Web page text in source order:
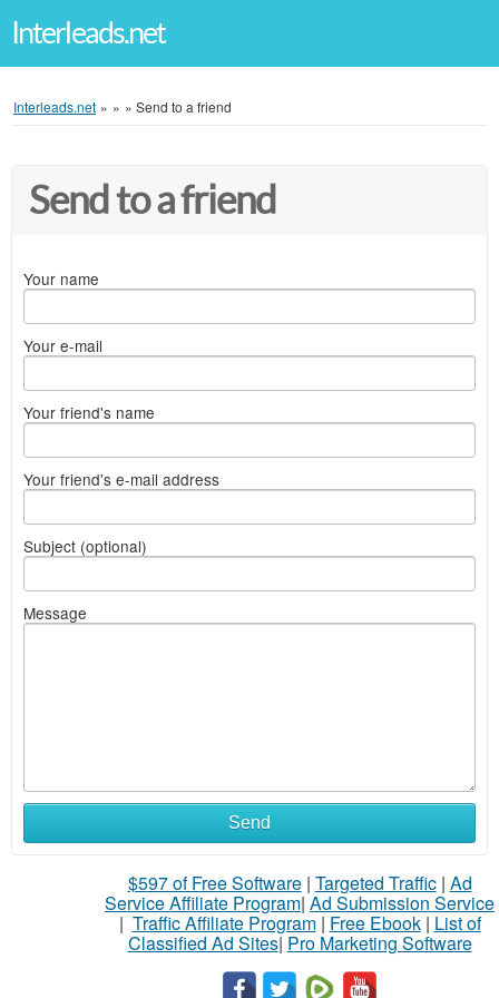
Interleads.net
Interleads.net » » » Send to a friend
Send to a friend
Your name
Your e-mail
Your friend's name
Your friend's e-mail address
Subject (optional)
Message
Send
$597 of Free Software| Targeted Traffic| Ad
Service Affiliate Program| Ad Submission Service
| Traffic Affiliate Program| Free Ebook| List of
Classified Ad Sites| Pro Marketing Software